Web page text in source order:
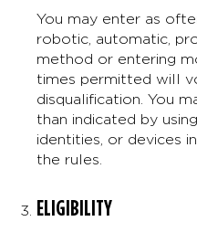
You may enter as
robotic, automatic,
method or entering
times permitted will
disqualification. You
than indicated by
identities, or devices
the rules.
ELIGIBILITY